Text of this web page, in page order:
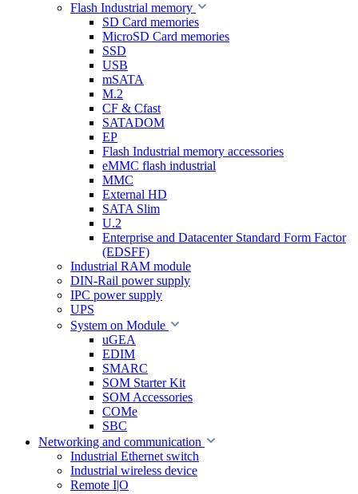
Flash Industrial memory
SD Card memories
MicroSD Card memories
SSD
USB
mSATA
M.2
CF & Cfast
SATADOM
EP
Flash Industrial memory accessories
eMMC flash industrial
MMC
External HD
SATA Slim
U.2
Enterprise and Datacenter Standard Form Factor
(EDSFF)
Industrial RAM module
DIN-Rail power supply
IPC power supply
UPS
System on Module
uGEA
EDIM
SMARC
SOM Starter Kit
SOM Accessories
COMe
SBC
Networking and communication
Industrial Ethernet switch
Industrial wireless device
Remote I|O